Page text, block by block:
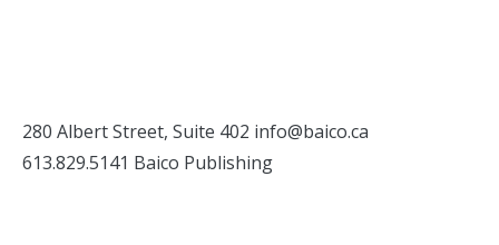
280 Albert Street, Suite 402 info@baico.ca
613.829.5141 Baico Publishing